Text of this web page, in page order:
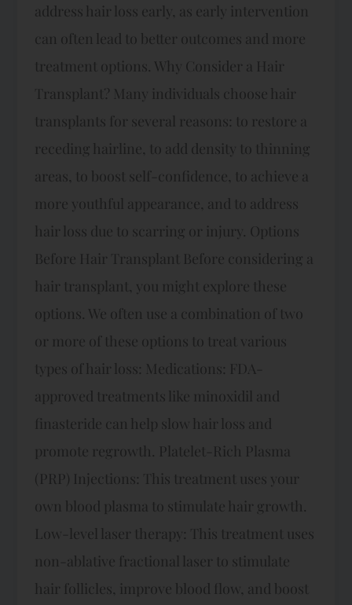
address hair loss early, as early intervention
can often lead to better outcomes and more
treatment options. Why Consider a Hair
Transplant? Many individuals choose hair
transplants for several reasons: to restore a
receding hairline, to add density to thinning
areas, to boost self-confidence, to achieve a
more youthful appearance, and to address
hair loss due to scarring or injury. Options
Before Hair Transplant Before considering a
hair transplant, you might explore these
options. We often use a combination of two
or more of these options to treat various
types of hair loss: Medications: FDA-
approved treatments like minoxidil and
finasteride can help slow hair loss and
promote regrowth. Platelet-Rich Plasma
(PRP) Injections: This treatment uses your
own blood plasma to stimulate hair growth.
Low-level laser therapy: This treatment uses
non-ablative fractional laser to stimulate
hair follicles, improve blood flow, and boost